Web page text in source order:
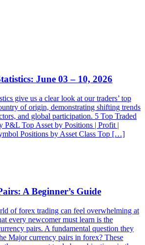
June 03 – 10, 2026
give us a clear look at our traders’ top
of origin, demonstrating shifting trends
and global participation. 5 Top Traded
P&L Top Asset by Positions | Profit |
Positions by Asset Class Top […]
A Beginner’s Guide
of forex trading can feel overwhelming at
every newcomer must learn is the
pairs. A fundamental question they
Major currency pairs in forex? These